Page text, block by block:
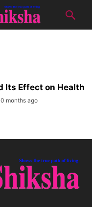
Its Effect on Health
months ago